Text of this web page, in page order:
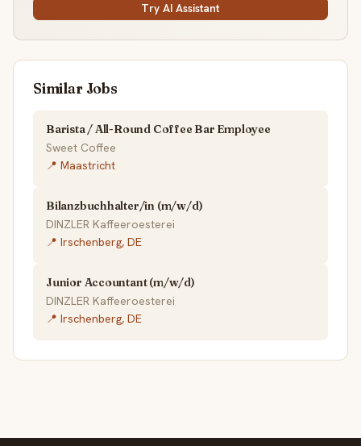
Try AI Assistant
Similar Jobs
Barista / All-Round Coffee Bar Employee
Sweet Coffee
📍 Maastricht
Bilanzbuchhalter/in (m/w/d)
DINZLER Kaffeeroesterei
📍 Irschenberg, DE
Junior Accountant (m/w/d)
DINZLER Kaffeeroesterei
📍 Irschenberg, DE